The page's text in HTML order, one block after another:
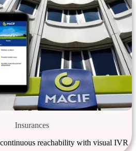
Insurances
reachability with visual IVR